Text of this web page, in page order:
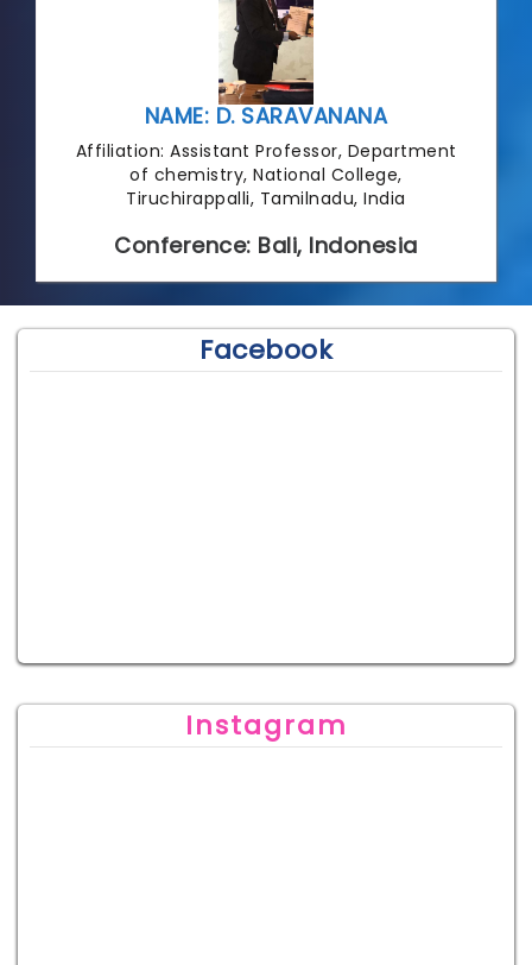
NAME: D. SARAVANANA
Affiliation: Assistant Professor, Department
of chemistry, National College,
Tiruchirappalli, Tamilnadu, India
Conference: Bali, Indonesia
Facebook
Instagram